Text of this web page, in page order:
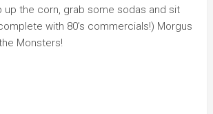
up the corn, grab some sodas and sit
with 80’s commercials!) Morgus
Monsters!